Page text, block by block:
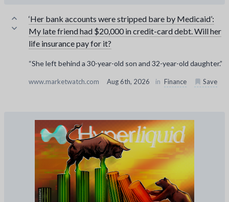
‘Her bank accounts were stripped bare by Medicaid’:
My late friend had $20,000 in credit-card debt. Will her
life insurance pay for it?
“She left behind a 30-year-old son and 32-year-old daughter.”
www.marketwatch.com Aug 6th, 2026 in Finance Save